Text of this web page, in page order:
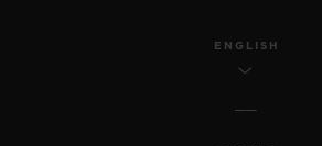
ENGLISH